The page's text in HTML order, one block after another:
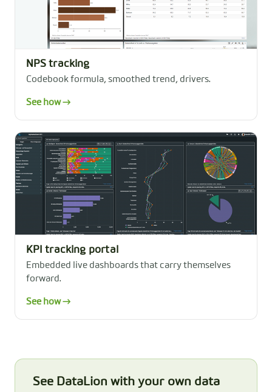
NPS tracking
Codebook formula, smoothed trend, drivers.
See how →
KPI tracking portal
Embedded live dashboards that carry themselves
forward.
See how →
See DataLion with your own data